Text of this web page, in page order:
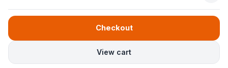
View cart
Checkout